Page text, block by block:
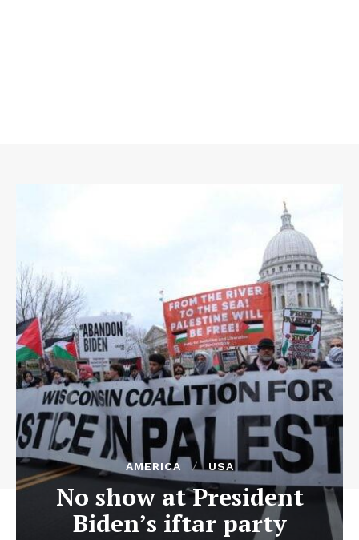
AMERICA USA
No show at President
Biden’s iftar party